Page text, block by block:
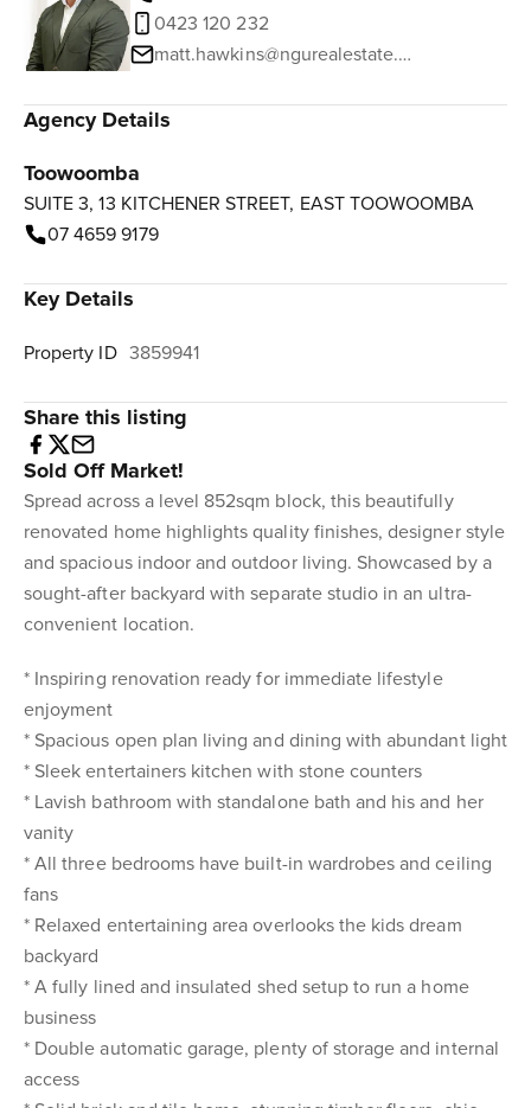
0423 120 232
matt.hawkins@ngurealestate.com.au
Agency Details
Toowoomba
SUITE 3, 13 KITCHENER STREET, EAST TOOWOOMBA
07 4659 9179
Key Details
Property ID 3859941
Share this listing
Sold Off Market!
Spread across a level 852sqm block, this beautifully
renovated home highlights quality finishes, designer style
and spacious indoor and outdoor living. Showcased by a
sought-after backyard with separate studio in an ultra-
convenient location.
* Inspiring renovation ready for immediate lifestyle
enjoyment
* Spacious open plan living and dining with abundant light
* Sleek entertainers kitchen with stone counters
* Lavish bathroom with standalone bath and his and her
vanity
* All three bedrooms have built-in wardrobes and ceiling
fans
* Relaxed entertaining area overlooks the kids dream
backyard
* A fully lined and insulated shed setup to run a home
business
* Double automatic garage, plenty of storage and internal
access